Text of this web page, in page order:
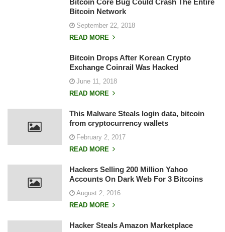
Bitcoin Core Bug Could Crash The Entire
Bitcoin Network
September 22, 2018
READ MORE
Bitcoin Drops After Korean Crypto
Exchange Coinrail Was Hacked
June 11, 2018
READ MORE
This Malware Steals login data, bitcoin
from cryptocurrency wallets
February 2, 2017
READ MORE
Hackers Selling 200 Million Yahoo
Accounts On Dark Web For 3 Bitcoins
August 2, 2016
READ MORE
Hacker Steals Amazon Marketplace